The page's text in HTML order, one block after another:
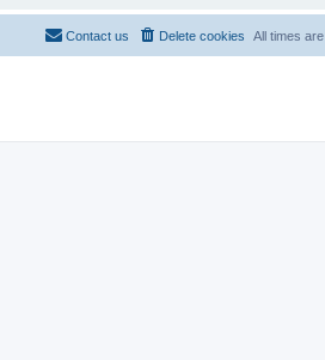
All times are
Delete cookies
Contact us